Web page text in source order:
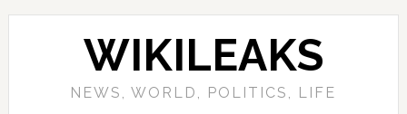
Skip
Skip
Skip
Skip
WIKILEAKS
NEWS, WORLD, POLITICS, LIFE